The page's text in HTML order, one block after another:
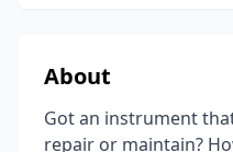
About
Got an instrument
repair or maintain?